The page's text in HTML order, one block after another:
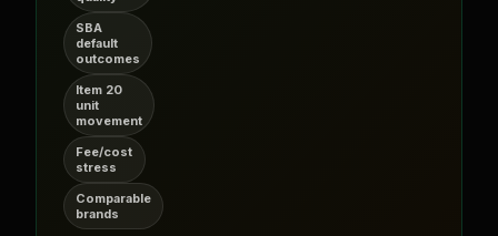
SBA
default
outcomes
Item 20
unit
movement
Fee/cost
stress
Comparable
brands